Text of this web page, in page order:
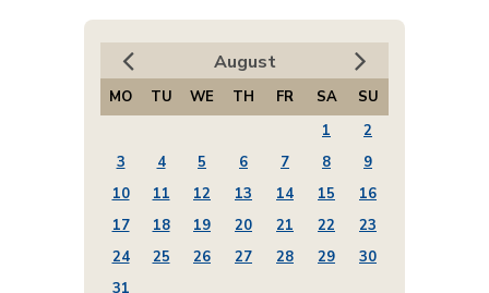
August
MO TU WE TH FR SA
SU
1
2
3
4 5 6 7 8
9
10
11 12 13 14 15
16
17
18 19 20 21 22
23
24
25 26 27 28 29
30
31